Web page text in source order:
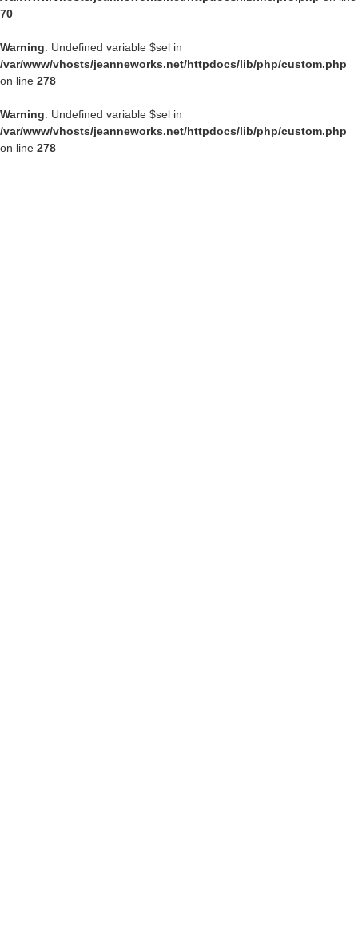
70
Warning: Undefined variable $sel in
/var/www/vhosts/jeanneworks.net/httpdocs/lib/php/custom.php
on line 278
Warning: Undefined variable $sel in
/var/www/vhosts/jeanneworks.net/httpdocs/lib/php/custom.php
on line 278